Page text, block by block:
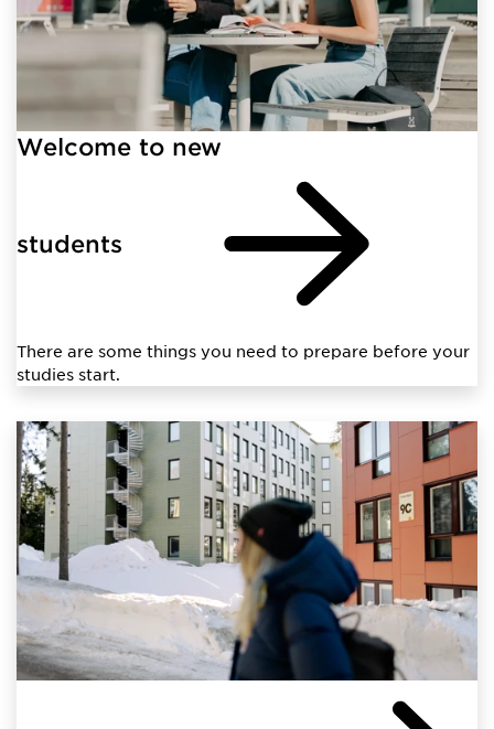
Welcome to new
students
There are some things you need to prepare before your
studies start.